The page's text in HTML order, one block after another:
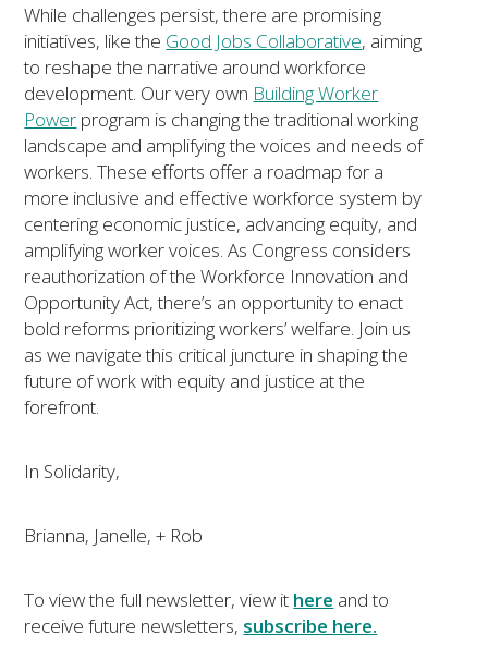
While challenges persist, there are promising
initiatives, like the Good Jobs Collaborative, aiming
to reshape the narrative around workforce
development. Our very own Building Worker
Power program is changing the traditional working
landscape and amplifying the voices and needs of
workers. These efforts offer a roadmap for a
more inclusive and effective workforce system by
centering economic justice, advancing equity, and
amplifying worker voices. As Congress considers
reauthorization of the Workforce Innovation and
Opportunity Act, there’s an opportunity to enact
bold reforms prioritizing workers’ welfare. Join us
as we navigate this critical juncture in shaping the
future of work with equity and justice at the
forefront.
In Solidarity,
​​​​​​Brianna, Janelle, + Rob
To view the full newsletter, view it here and to
receive future newsletters, subscribe here.